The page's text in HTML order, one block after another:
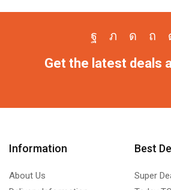
Get the latest deals
Information
About Us
Best
Super